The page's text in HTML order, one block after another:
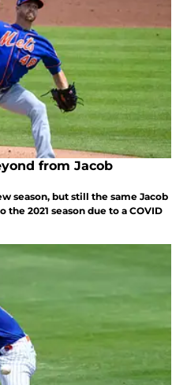
from Jacob
season, but still the same Jacob
2021 season due to a COVID